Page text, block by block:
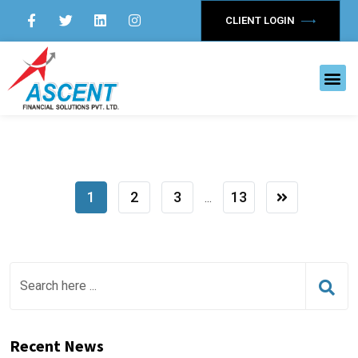
CLIENT LOGIN
1 2 3 ... 13
Recent News